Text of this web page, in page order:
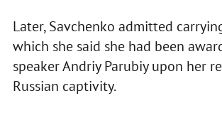
Later, Savchenko admitted
which she said she had been
speaker Andriy Parubiy upon her
Russian captivity.